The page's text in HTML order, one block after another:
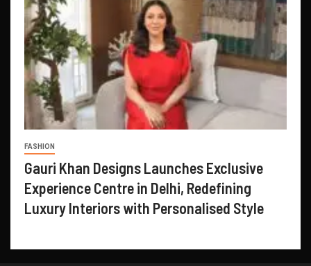
FASHION
Gauri Khan Designs Launches Exclusive
Experience Centre in Delhi, Redefining
Luxury Interiors with Personalised Style